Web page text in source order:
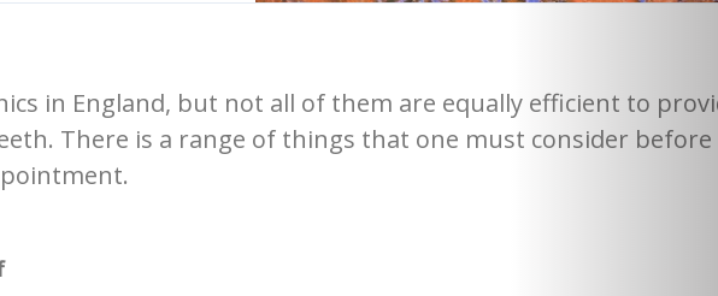
in England, but not all of them are equally efficient to
There is a range of things that one must consider